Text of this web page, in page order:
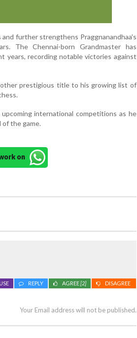
further strengthens Praggnanandhaa's
The Chennai-born Grandmaster has
years, recording notable victories against
prestigious title to his growing list of
international competitions as he
the game.
on
DISAGREE
AGREE[2]
REPLY
Your Email address will not be published.